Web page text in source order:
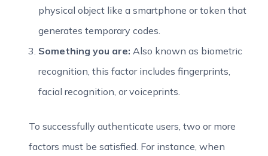
physical object like a smartphone or token that
generates temporary codes.
Something you are: Also known as biometric
recognition, this factor includes fingerprints,
facial recognition, or voiceprints.
To successfully authenticate users, two or more
factors must be satisfied. For instance, when